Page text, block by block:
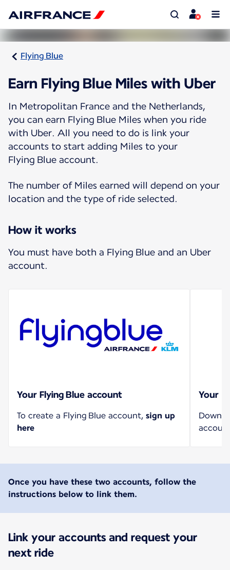
Flying Blue
Earn Flying Blue Miles with Uber
In Metropolitan France and the Netherlands,
you can earn Flying Blue Miles when you ride
with Uber. All you need to do is link your
accounts to start adding Miles to your
Flying Blue account.
The number of Miles earned will depend on your
location and the type of ride selected.
How it works
You must have both a Flying Blue and an Uber
account.
Your Flying Blue account
To create a Flying Blue account, sign up
here
Your
Once you have these two accounts, follow the
instructions below to link them.
Link your accounts and request your
next ride